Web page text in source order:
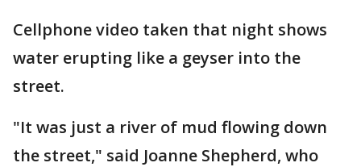
Cellphone video taken that night shows
water erupting like a geyser into the
street.
"It was just a river of mud flowing down
the street," said Joanne Shepherd, who